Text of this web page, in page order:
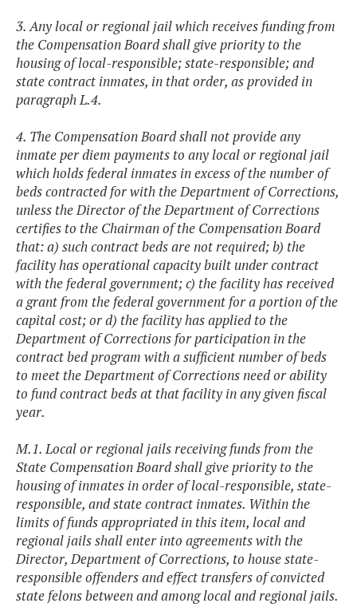
3. Any local or regional jail which receives funding from
the Compensation Board shall give priority to the
housing of local-responsible; state-responsible; and
state contract inmates, in that order, as provided in
paragraph L.4.
4. The Compensation Board shall not provide any
inmate per diem payments to any local or regional jail
which holds federal inmates in excess of the number of
beds contracted for with the Department of Corrections,
unless the Director of the Department of Corrections
certifies to the Chairman of the Compensation Board
that: a) such contract beds are not required; b) the
facility has operational capacity built under contract
with the federal government; c) the facility has received
a grant from the federal government for a portion of the
capital cost; or d) the facility has applied to the
Department of Corrections for participation in the
contract bed program with a sufficient number of beds
to meet the Department of Corrections need or ability
to fund contract beds at that facility in any given fiscal
year.
M.1. Local or regional jails receiving funds from the
State Compensation Board shall give priority to the
housing of inmates in order of local-responsible, state-
responsible, and state contract inmates. Within the
limits of funds appropriated in this item, local and
regional jails shall enter into agreements with the
Director, Department of Corrections, to house state-
responsible offenders and effect transfers of convicted
state felons between and among local and regional jails.